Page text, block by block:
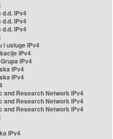
IPv4
IPv4
IPv4
i usluge IPv4
IPv4
IPv4
IPv4
IPv4
and Research Network IPv4
and Research Network IPv4
and Research Network IPv4
IPv4